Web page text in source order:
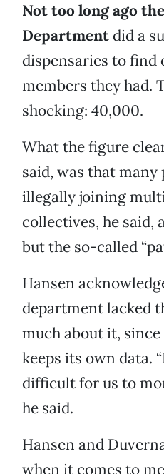
Not too long ago
Department did a
dispensaries to find
members they had.
shocking: 40,000.
What the figure
said, was that many
illegally joining
collectives, he said,
but the so-called
Hansen
department lacked
much about it,
keeps its own data.
difficult for us to
he said.
Hansen and
when it comes to